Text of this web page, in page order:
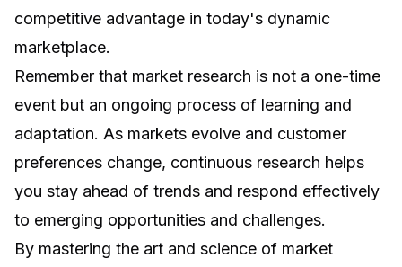
competitive advantage in today's dynamic
marketplace.
Remember that market research is not a one-time
event but an ongoing process of learning and
adaptation. As markets evolve and customer
preferences change, continuous research helps
you stay ahead of trends and respond effectively
to emerging opportunities and challenges.
By mastering the art and science of market